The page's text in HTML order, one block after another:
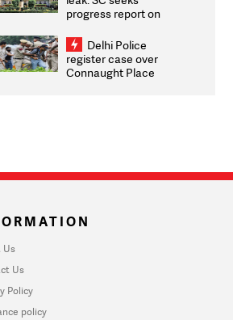
progress report on
infrastructure, security
on pleas seeking NTA
overhaul
Delhi Police
register case over
Connaught Place
Us
Us
Policy
policy